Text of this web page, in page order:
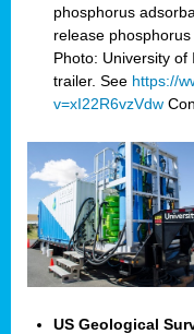
phosphorus
release
Photo: University
trailer. See https://
v=xI22R6vzVdw
US Geological